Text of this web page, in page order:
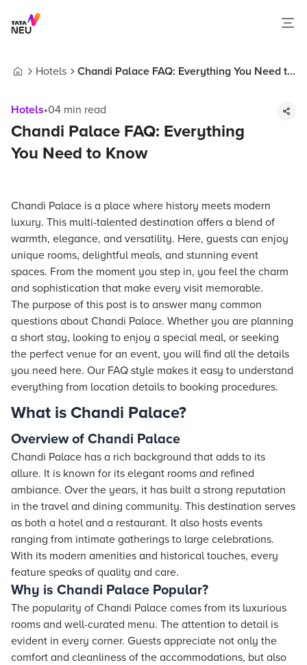
Hotels
Chandi Palace FAQ: Everything You Need to
Hotels•04 min read
Chandi Palace FAQ: Everything
You Need to Know
Chandi Palace is a place where history meets modern
luxury. This multi-talented destination offers a blend of
warmth, elegance, and versatility. Here, guests can enjoy
unique rooms, delightful meals, and stunning event
spaces. From the moment you step in, you feel the charm
and sophistication that make every visit memorable.
The purpose of this post is to answer many common
questions about Chandi Palace. Whether you are planning
a short stay, looking to enjoy a special meal, or seeking
the perfect venue for an event, you will find all the details
you need here. Our FAQ style makes it easy to understand
everything from location details to booking procedures.
What is Chandi Palace?
Overview of Chandi Palace
Chandi Palace has a rich background that adds to its
allure. It is known for its elegant rooms and refined
ambiance. Over the years, it has built a strong reputation
in the travel and dining community. This destination serves
as both a hotel and a restaurant. It also hosts events
ranging from intimate gatherings to large celebrations.
With its modern amenities and historical touches, every
feature speaks of quality and care.
Why is Chandi Palace Popular?
The popularity of Chandi Palace comes from its luxurious
rooms and well-curated menu. The attention to detail is
evident in every corner. Guests appreciate not only the
comfort and cleanliness of the accommodations, but also